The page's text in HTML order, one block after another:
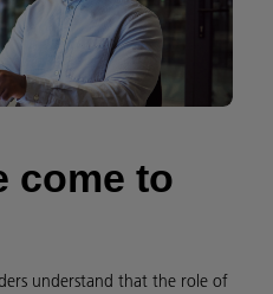
come to
understand that the role of